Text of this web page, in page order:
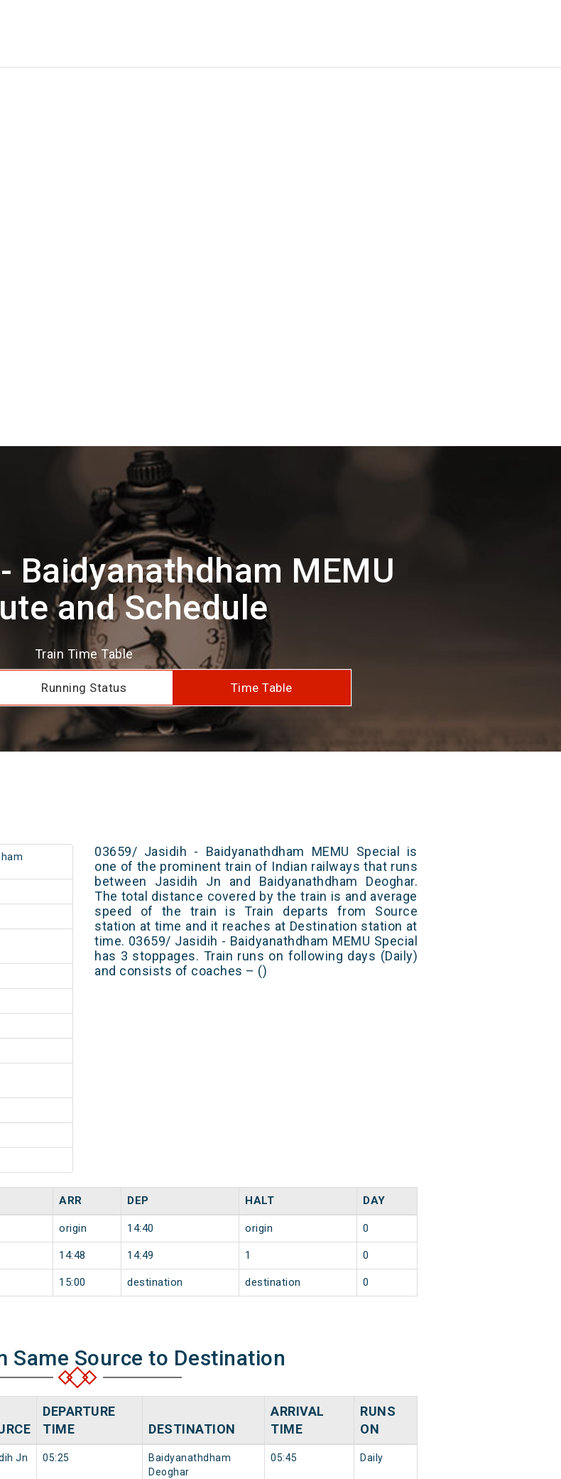
Baidyanathdham MEMU
and Schedule
Train Time Table
Running Status Time Table
03659/ Jasidih - Baidyanathdham MEMU Special is
one of the prominent train of Indian railways that runs
between Jasidih Jn and Baidyanathdham Deoghar.
The total distance covered by the train is and average
speed of the train is Train departs from Source
station at time and it reaches at Destination station at
time. 03659/ Jasidih - Baidyanathdham MEMU Special
has 3 stoppages. Train runs on following days (Daily)
and consists of coaches – ()
ARR DEP HALT DAY
origin 14:40 origin 0
14:48 14:49 1 0
15:00 destination destination 0
Same Source to Destination
DEPARTURE
TIME
DESTINATION
ARRIVAL
TIME
RUNS
ON
Jn 05:25
Baidyanathdham
Deoghar
05:45 Daily